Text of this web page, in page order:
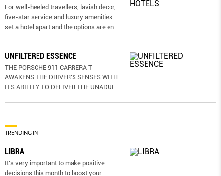
For well-heeled travellers, lavish decor,
five-star service and luxury amenities
set a hotel apart and the options are en
UNFILTERED ESSENCE
THE PORSCHE 911 CARRERA T
AWAKENS THE DRIVER’S SENSES WITH
ITS ABILITY TO DELIVER THE UNADUL
TRENDING IN
LIBRA
It’s very important to make positive
decisions this month to boost your